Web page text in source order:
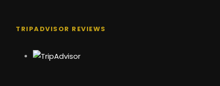
TRIPADVISOR REVIEWS